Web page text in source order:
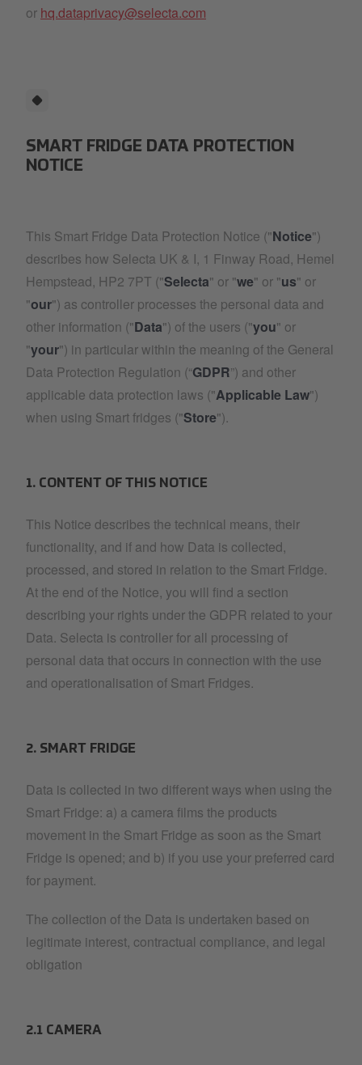
or hq.dataprivacy@selecta.com
SMART FRIDGE DATA PROTECTION
NOTICE
This Smart Fridge Data Protection Notice ("Notice")
describes how Selecta UK & I, 1 Finway Road, Hemel
Hempstead, HP2 7PT ("Selecta" or "we" or "us" or
"our") as controller processes the personal data and
other information ("Data") of the users ("you" or
"your") in particular within the meaning of the General
Data Protection Regulation (“GDPR”) and other
applicable data protection laws ("Applicable Law")
when using Smart fridges ("Store").
1. CONTENT OF THIS NOTICE
This Notice describes the technical means, their
functionality, and if and how Data is collected,
processed, and stored in relation to the Smart Fridge.
At the end of the Notice, you will find a section
describing your rights under the GDPR related to your
Data. Selecta is controller for all processing of
personal data that occurs in connection with the use
and operationalisation of Smart Fridges.
2. SMART FRIDGE
Data is collected in two different ways when using the
Smart Fridge: a) a camera films the products
movement in the Smart Fridge as soon as the Smart
Fridge is opened; and b) if you use your preferred card
for payment.
The collection of the Data is undertaken based on
legitimate interest, contractual compliance, and legal
obligation
2.1 CAMERA